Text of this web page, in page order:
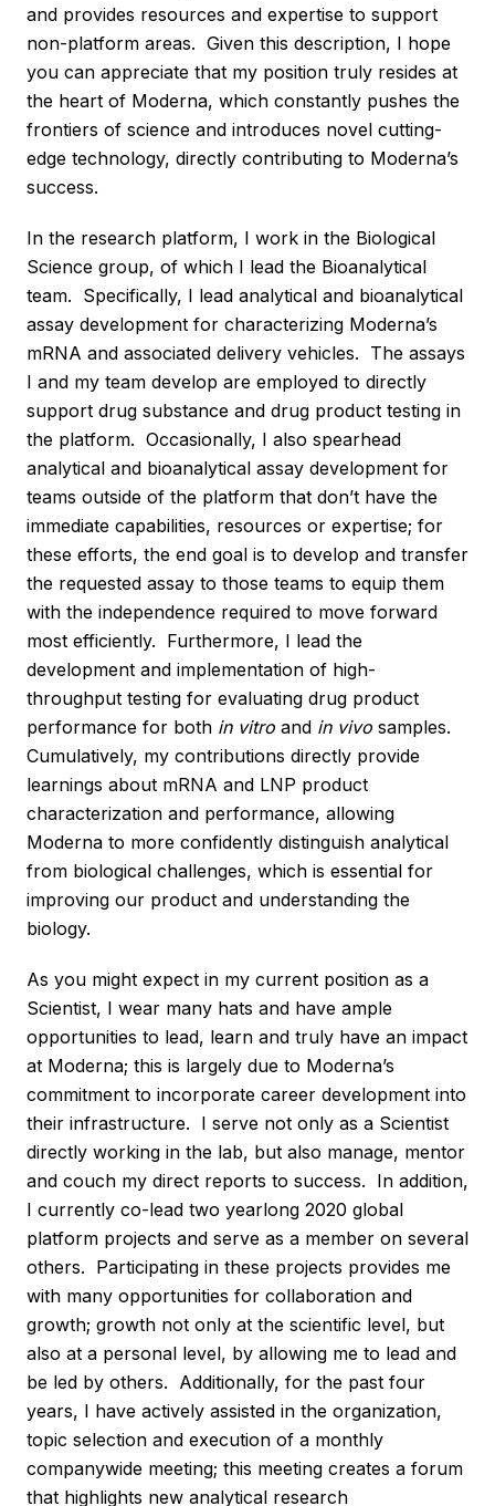
and provides resources and expertise to support
non-platform areas. Given this description, I hope
you can appreciate that my position truly resides at
the heart of Moderna, which constantly pushes the
frontiers of science and introduces novel cutting-
edge technology, directly contributing to Moderna’s
success.
In the research platform, I work in the Biological
Science group, of which I lead the Bioanalytical
team. Specifically, I lead analytical and bioanalytical
assay development for characterizing Moderna’s
mRNA and associated delivery vehicles. The assays
I and my team develop are employed to directly
support drug substance and drug product testing in
the platform. Occasionally, I also spearhead
analytical and bioanalytical assay development for
teams outside of the platform that don’t have the
immediate capabilities, resources or expertise; for
these efforts, the end goal is to develop and transfer
the requested assay to those teams to equip them
with the independence required to move forward
most efficiently. Furthermore, I lead the
development and implementation of high-
throughput testing for evaluating drug product
performance for both in vitro and in vivo samples.
Cumulatively, my contributions directly provide
learnings about mRNA and LNP product
characterization and performance, allowing
Moderna to more confidently distinguish analytical
from biological challenges, which is essential for
improving our product and understanding the
biology.
As you might expect in my current position as a
Scientist, I wear many hats and have ample
opportunities to lead, learn and truly have an impact
at Moderna; this is largely due to Moderna’s
commitment to incorporate career development into
their infrastructure. I serve not only as a Scientist
directly working in the lab, but also manage, mentor
and couch my direct reports to success. In addition,
I currently co-lead two yearlong 2020 global
platform projects and serve as a member on several
others. Participating in these projects provides me
with many opportunities for collaboration and
growth; growth not only at the scientific level, but
also at a personal level, by allowing me to lead and
be led by others. Additionally, for the past four
years, I have actively assisted in the organization,
topic selection and execution of a monthly
companywide meeting; this meeting creates a forum
that highlights new analytical research